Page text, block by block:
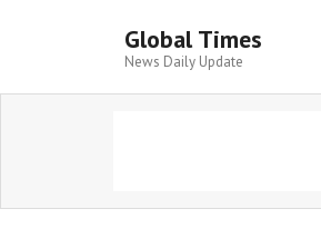
Global Times
News Daily Update